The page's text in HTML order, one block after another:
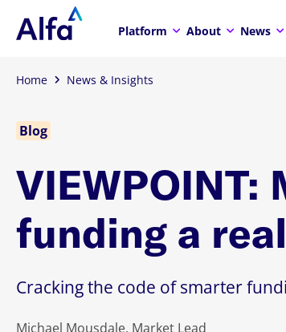
Platform About News
Home News & Insights
Blog
VIEWPOINT:
funding a
Cracking the code of smarter
Michael Mousdale, Market Lead